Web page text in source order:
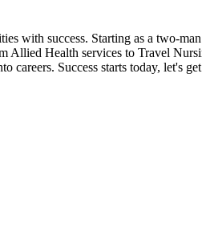
with success. Starting as a two-
Allied Health services to Travel
careers. Success starts today, let's